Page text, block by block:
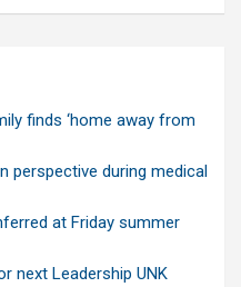
finds ‘home away from
perspective during medical
at Friday summer
next Leadership UNK